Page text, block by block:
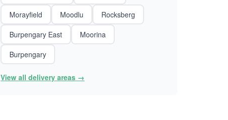
Morayfield
Moodlu
Rocksberg
Burpengary East
Moorina
Burpengary
View all delivery areas →